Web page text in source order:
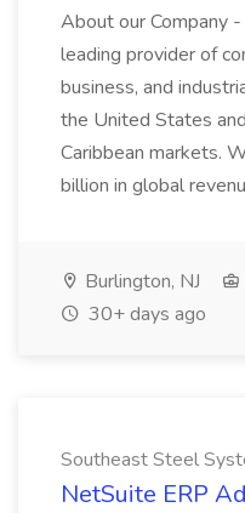
About our Company -
leading provider of
business, and
the United States
Caribbean markets.
billion in global
Burlington, NJ
30+ days ago
Southeast Steel
NetSuite ERP